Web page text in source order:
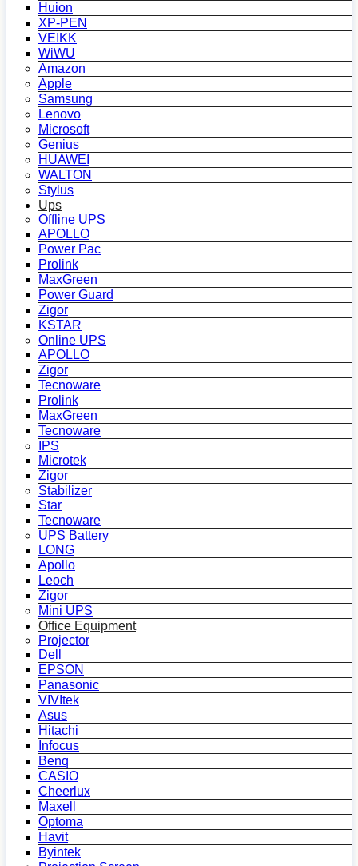
Huion
XP-PEN
VEIKK
WiWU
Amazon
Apple
Samsung
Lenovo
Microsoft
Genius
HUAWEI
WALTON
Stylus
Ups
Offline UPS
APOLLO
Power Pac
Prolink
MaxGreen
Power Guard
Zigor
KSTAR
Online UPS
APOLLO
Zigor
Tecnoware
Prolink
MaxGreen
Tecnoware
IPS
Microtek
Zigor
Stabilizer
Star
Tecnoware
UPS Battery
LONG
Apollo
Leoch
Zigor
Mini UPS
Office Equipment
Projector
Dell
EPSON
Panasonic
VIVItek
Asus
Hitachi
Infocus
Benq
CASIO
Cheerlux
Maxell
Optoma
Havit
Byintek